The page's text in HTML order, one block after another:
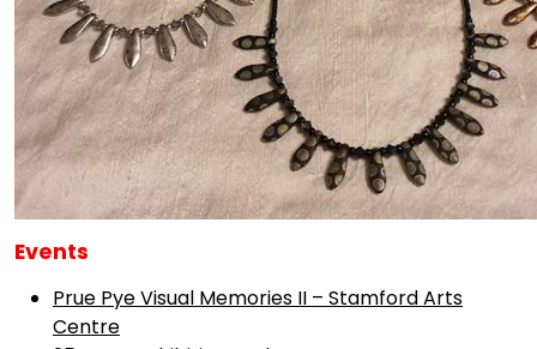
Events
Prue Pye Visual Memories II – Stamford Arts
Centre